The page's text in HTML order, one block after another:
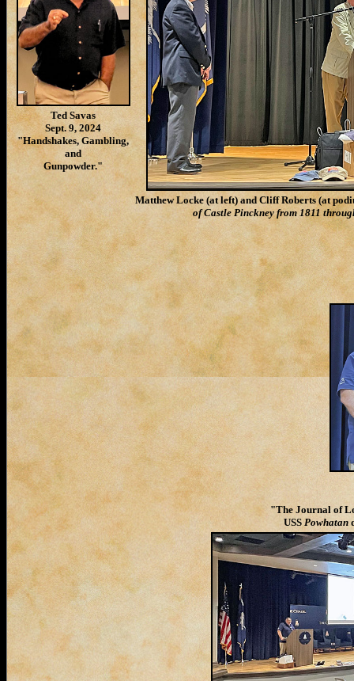
Ted Savas
Sept. 9, 2024
"Handshakes, Gambling,
and
Gunpowder."
Matthew Locke (at left) and Cliff Roberts (at
of Castle Pinckney from 1811
"The Journal of
USS Powhatan